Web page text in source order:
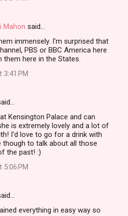
Mahon said…
immensely. I'm surprised that
PBS or BBC America here
them here in the States.
3:41 PM
Kensington Palace and can
is extremely lovely and a lot of
I'd love to go for a drink with
though to talk about all those
the past! :)
5:06 PM
everything in easy way so